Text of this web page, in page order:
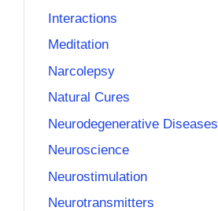
Interactions
Meditation
Narcolepsy
Natural Cures
Neurodegenerative Diseases
Neuroscience
Neurostimulation
Neurotransmitters